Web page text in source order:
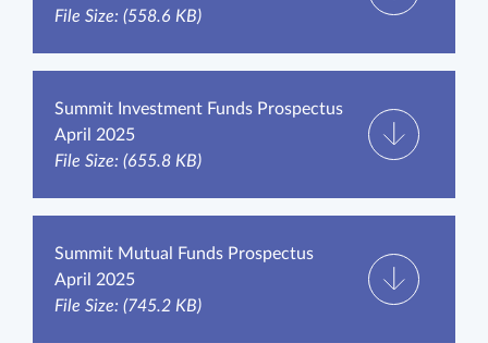
File Size: (558.6 KB)
Summit Investment Funds Prospectus
April 2025
File Size: (655.8 KB)
Summit Mutual Funds Prospectus
April 2025
File Size: (745.2 KB)